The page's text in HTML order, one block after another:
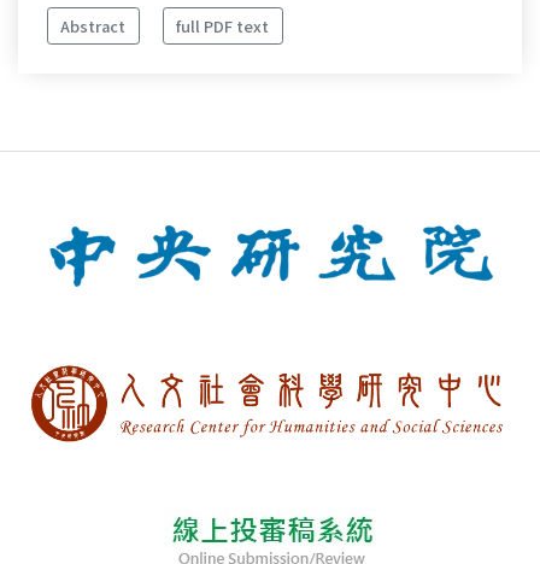
Abstract
full PDF text